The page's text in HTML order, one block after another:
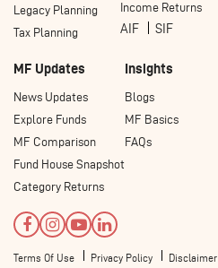
Legacy Planning
Tax Planning
Income Returns
AIF SIF
MF Updates
News Updates
Explore Funds
MF Comparison
Fund House Snapshot
Category Returns
Insights
Blogs
MF Basics
FAQs
Terms Of Use Privacy Policy Disclaimer